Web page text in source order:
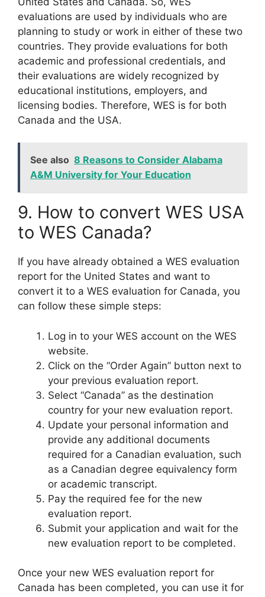
evaluations are used by individuals who are
planning to study or work in either of these two
countries. They provide evaluations for both
academic and professional credentials, and
their evaluations are widely recognized by
educational institutions, employers, and
licensing bodies. Therefore, WES is for both
Canada and the USA.
See also 8 Reasons to Consider Alabama
A&M University for Your Education
9. How to convert WES USA
to WES Canada?
If you have already obtained a WES evaluation
report for the United States and want to
convert it to a WES evaluation for Canada, you
can follow these simple steps:
Log in to your WES account on the WES
website.
Click on the “Order Again” button next to
your previous evaluation report.
Select “Canada” as the destination
country for your new evaluation report.
Update your personal information and
provide any additional documents
required for a Canadian evaluation, such
as a Canadian degree equivalency form
or academic transcript.
Pay the required fee for the new
evaluation report.
Submit your application and wait for the
new evaluation report to be completed.
Once your new WES evaluation report for
Canada has been completed, you can use it for